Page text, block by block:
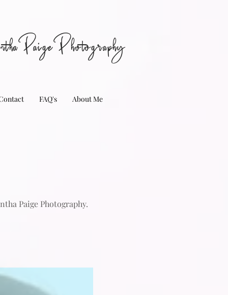
FAQ's About Me
Paige Photography.